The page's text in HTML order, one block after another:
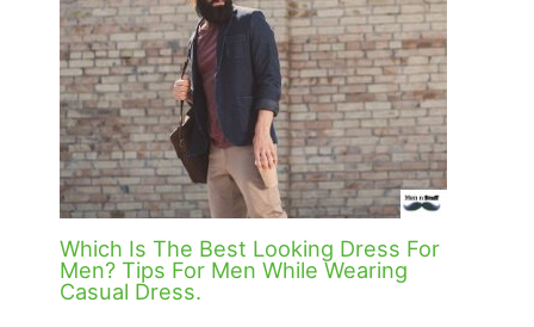
Which Is The Best Looking Dress For
Men? Tips For Men While Wearing
Casual Dress.